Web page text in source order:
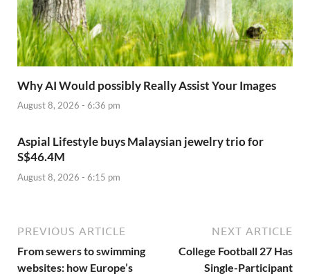
Why AI Would possibly Really Assist Your Images
August 8, 2026 - 6:36 pm
Aspial Lifestyle buys Malaysian jewelry trio for
S$46.4M
August 8, 2026 - 6:15 pm
PREVIOUS ARTICLE
From sewers to swimming
websites: how Europe’s
NEXT ARTICLE
College Football 27 Has
Single-Participant